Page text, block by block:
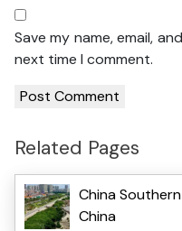
Save my name, email,
next time I comment.
Related Pages
China
China